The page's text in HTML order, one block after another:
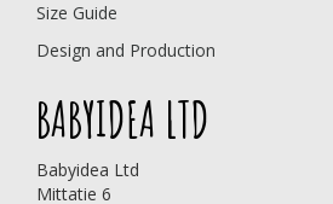
Size Guide
Design and Production
BABYIDEA LTD
Babyidea Ltd
Mittatie 6